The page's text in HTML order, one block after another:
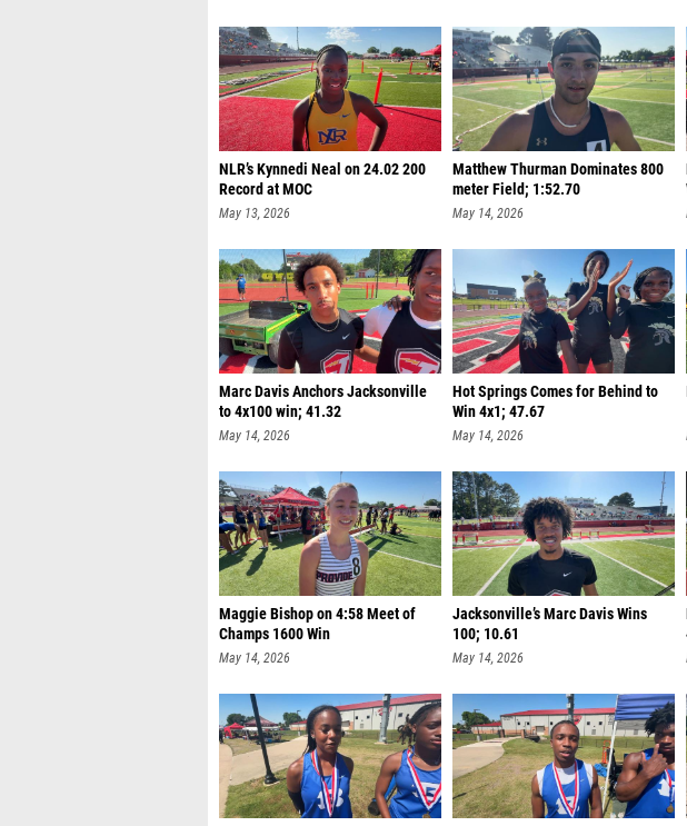
NLR’s Kynnedi Neal on 24.02 200
Record at MOC
May 13, 2026
Matthew Thurman Dominates 800
meter Field; 1:52.70
May 14, 2026
Marc Davis Anchors Jacksonville
to 4x100 win; 41.32
May 14, 2026
Hot Springs Comes for Behind to
Win 4x1; 47.67
May 14, 2026
Maggie Bishop on 4:58 Meet of
Champs 1600 Win
May 14, 2026
Jacksonville’s Marc Davis Wins
100; 10.61
May 14, 2026